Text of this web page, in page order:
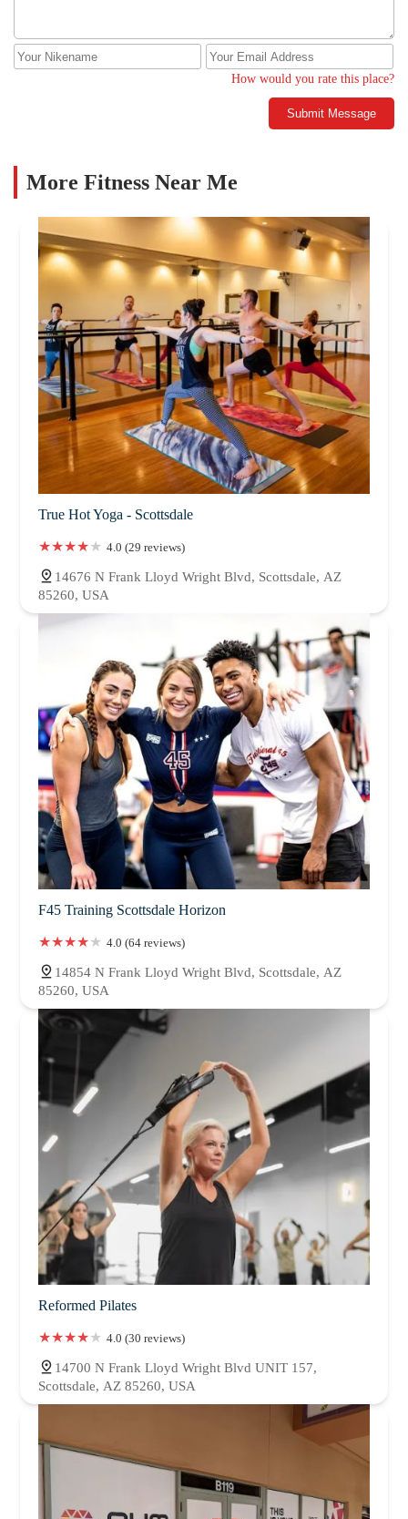
How would you rate this place?
Submit Message
More Fitness Near Me
True Hot Yoga - Scottsdale
4.0 (29 reviews)
14676 N Frank Lloyd Wright Blvd, Scottsdale, AZ
85260, USA
F45 Training Scottsdale Horizon
4.0 (64 reviews)
14854 N Frank Lloyd Wright Blvd, Scottsdale, AZ
85260, USA
Reformed Pilates
4.0 (30 reviews)
14700 N Frank Lloyd Wright Blvd UNIT 157,
Scottsdale, AZ 85260, USA